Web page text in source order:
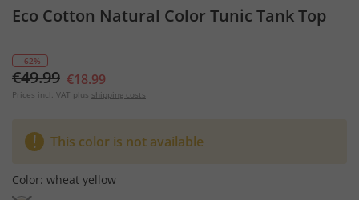
Eco Cotton Natural Color Tunic Tank Top
- 62%
€49.99 €18.99
Prices incl. VAT plus shipping costs
This color is not available
Color: wheat yellow